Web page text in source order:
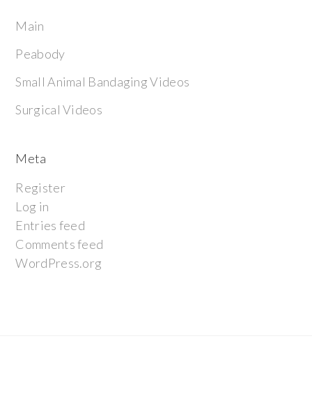
Main
Peabody
Small Animal Bandaging Videos
Surgical Videos
Meta
Register
Log in
Entries feed
Comments feed
WordPress.org